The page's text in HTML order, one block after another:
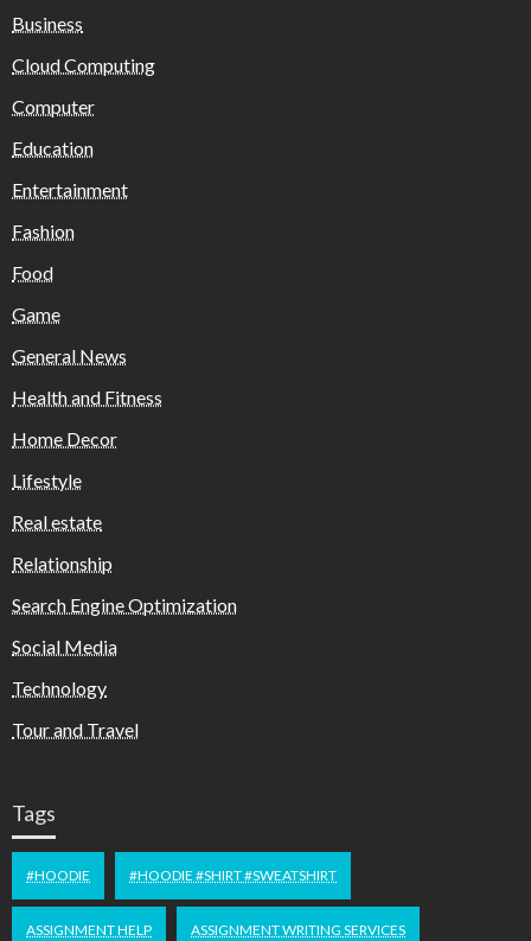
Business
Cloud Computing
Computer
Education
Entertainment
Fashion
Food
Game
General News
Health and Fitness
Home Decor
Lifestyle
Real estate
Relationship
Search Engine Optimization
Social Media
Technology
Tour and Travel
Tags
#HOODIE #HOODIE #SHIRT #SWEATSHIRT
ASSIGNMENT HELP ASSIGNMENT WRITING SERVICES